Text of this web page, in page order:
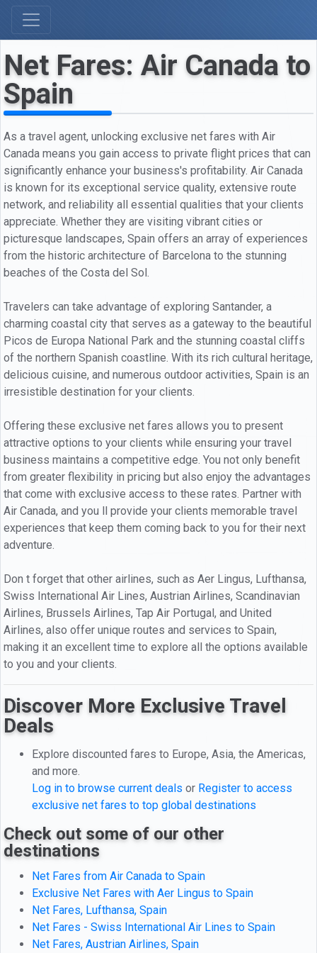
Net Fares: Air Canada to
Spain
As a travel agent, unlocking exclusive net fares with Air
Canada means you gain access to private flight prices that can
significantly enhance your business's profitability. Air Canada
is known for its exceptional service quality, extensive route
network, and reliability all essential qualities that your clients
appreciate. Whether they are visiting vibrant cities or
picturesque landscapes, Spain offers an array of experiences
from the historic architecture of Barcelona to the stunning
beaches of the Costa del Sol.
Travelers can take advantage of exploring Santander, a
charming coastal city that serves as a gateway to the beautiful
Picos de Europa National Park and the stunning coastal cliffs
of the northern Spanish coastline. With its rich cultural heritage,
delicious cuisine, and numerous outdoor activities, Spain is an
irresistible destination for your clients.
Offering these exclusive net fares allows you to present
attractive options to your clients while ensuring your travel
business maintains a competitive edge. You not only benefit
from greater flexibility in pricing but also enjoy the advantages
that come with exclusive access to these rates. Partner with
Air Canada, and you ll provide your clients memorable travel
experiences that keep them coming back to you for their next
adventure.
Don t forget that other airlines, such as Aer Lingus, Lufthansa,
Swiss International Air Lines, Austrian Airlines, Scandinavian
Airlines, Brussels Airlines, Tap Air Portugal, and United
Airlines, also offer unique routes and services to Spain,
making it an excellent time to explore all the options available
to you and your clients.
Discover More Exclusive Travel
Deals
Explore discounted fares to Europe, Asia, the Americas,
and more.
Log in to browse current deals or Register to access
exclusive net fares to top global destinations
Check out some of our other
destinations
Net Fares from Air Canada to Spain
Exclusive Net Fares with Aer Lingus to Spain
Net Fares, Lufthansa, Spain
Net Fares - Swiss International Air Lines to Spain
Net Fares, Austrian Airlines, Spain